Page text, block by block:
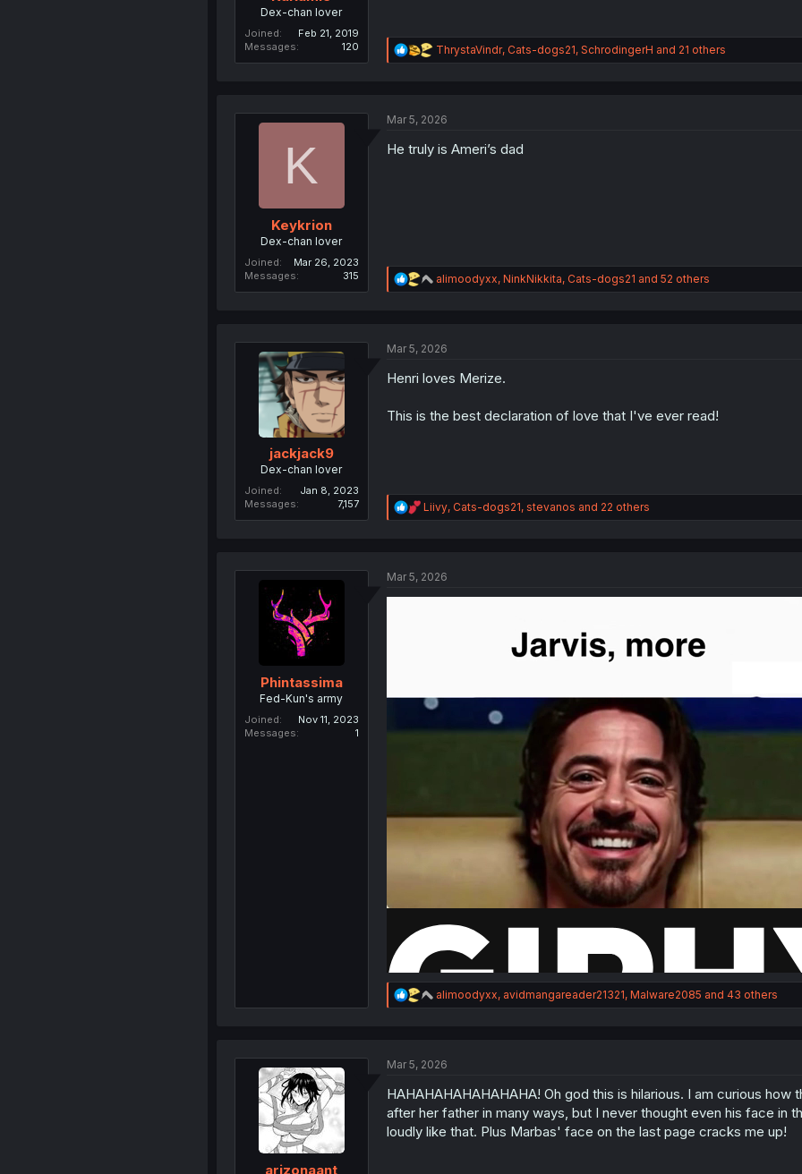
Dex-chan lover
Joined
Feb 21, 2019
Messages
120
R
e
i
n
ThrystaVindr, Cats-dogs21, SchrodingerH and 21 others
K
Keykrion
Dex-chan lover
Joined
Mar 26, 2023
Messages
315
Mar 5, 2026
He truly is Ameri’s dad
R
e
i
n
alimoodyxx, NinkNikkita, Cats-dogs21 and 52 others
jackjack9
Dex-chan lover
Joined
Jan 8, 2023
Messages
7,157
Mar 5, 2026
Henri loves Merize.
This is the best declaration of love that I've ever read!
R
e
i
Liivy, Cats-dogs21, stevanos and 22 others
Phintassima
Fed-Kun's army
Joined
Nov 11, 2023
Messages
1
Mar 5, 2026
R
e
i
n
s
alimoodyxx, avidmangareader21321, Malware2085 and 43 others
arizonaant
Mar 5, 2026
HAHAHAHAHAHAHAHA! Oh god this is hilarious. I am curious
after her father in many ways, but I never thought even his face
loudly like that. Plus Marbas' face on the last page cracks me up!